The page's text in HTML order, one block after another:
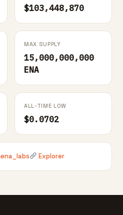
$103,448,870
MAX SUPPLY
15,000,000,000
ENA
ALL-TIME LOW
$0.0702
Explorer